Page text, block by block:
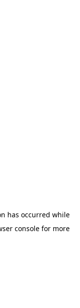
has occurred while
consolefor more